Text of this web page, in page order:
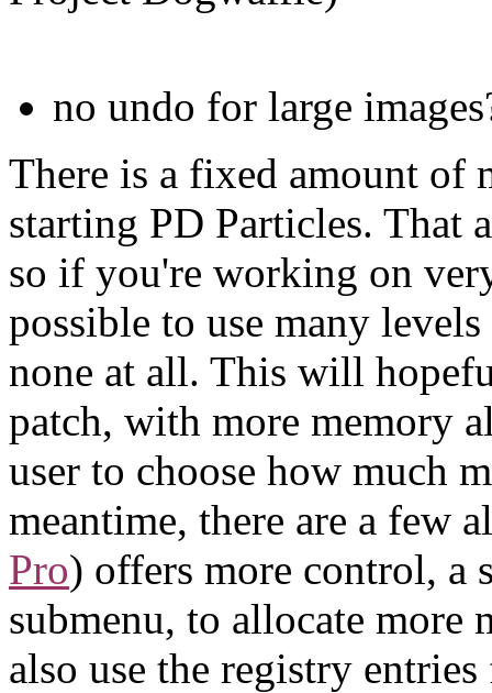
no undo for large
There is a fixed amount of
starting PD Particles. That
so if you're working on
possible to use many
none at all. This will
patch, with more memory
user to choose how much
meantime, there are a few
Pro) offers more control, a
submenu, to allocate more
also use the registry